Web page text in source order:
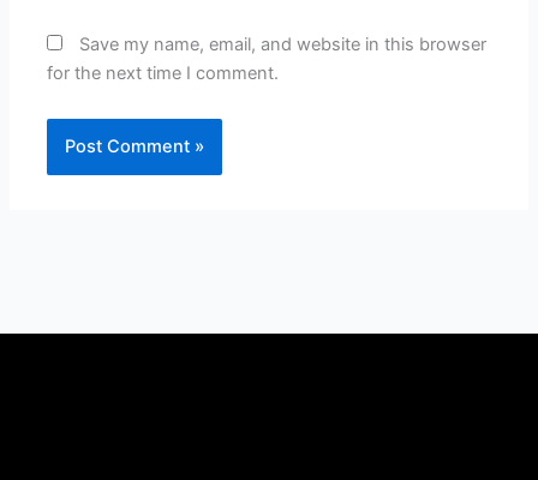
Save my name, email, and website in this browser
for the next time I comment.